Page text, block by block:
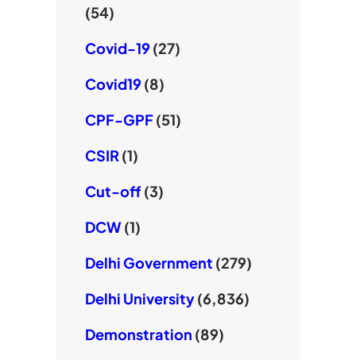
(54)
Covid-19(27)
Covid19(8)
CPF-GPF(51)
CSIR (1)
Cut-off(3)
DCW(1)
Delhi Government (279)
Delhi University(6,836)
Demonstration (89)